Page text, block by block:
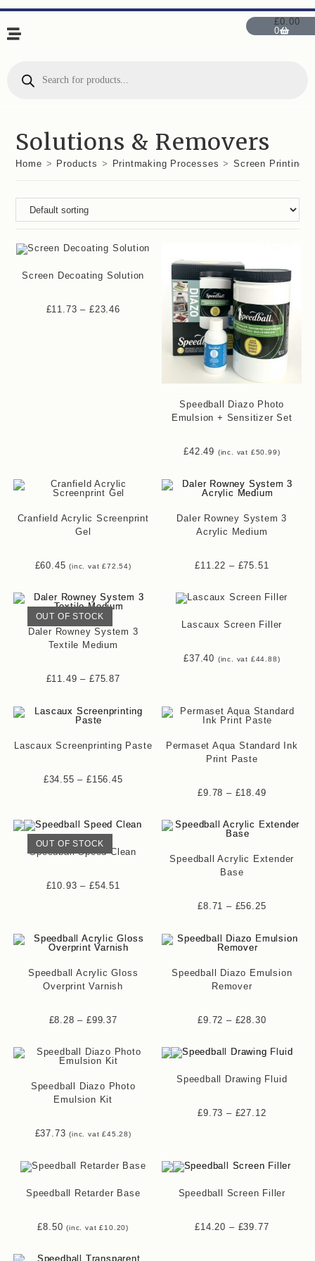
£0.00
0
Solutions & Removers
Home > Products > Printmaking Processes > Screen Printing
Screen Decoating Solution
£11.73 – £23.46
Speedball Diazo Photo
Emulsion + Sensitizer Set
£42.49 (inc. vat £50.99)
Cranfield Acrylic Screenprint
Gel
£60.45 (inc. vat£72.54)
Daler Rowney System 3
Acrylic Medium
£11.22 – £75.51
OUT OF STOCK
Daler Rowney System 3
Textile Medium
£11.49 – £75.87
Lascaux Screen Filler
£37.40 (inc. vat £44.88)
Lascaux Screenprinting Paste
£34.55 – £156.45
Permaset Aqua Standard Ink
Print Paste
£9.78 – £18.49
OUT OF STOCK
Speedball Speed Clean
£10.93 – £54.51
Speedball Acrylic Extender
Base
£8.71 – £56.25
Speedball Acrylic Gloss
Overprint Varnish
£8.28 – £99.37
Speedball Diazo Emulsion
Remover
£9.72 – £28.30
Speedball Diazo Photo
Emulsion Kit
£37.73 (inc. vat£45.28)
Speedball Drawing Fluid
£9.73 – £27.12
Speedball Retarder Base
£8.50 (inc. vat£10.20)
Speedball Screen Filler
£14.20 – £39.77